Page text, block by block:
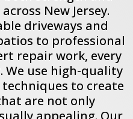
New Jersey.
driveways and
to professional
repair work, every
use high-quality
to create
are not only